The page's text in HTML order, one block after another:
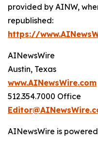
provided by AINW,
republished:
https://
AINewsWire
Austin, Texas
www.AINewsWire.com
512.354.7000 Office
AINewsWire is